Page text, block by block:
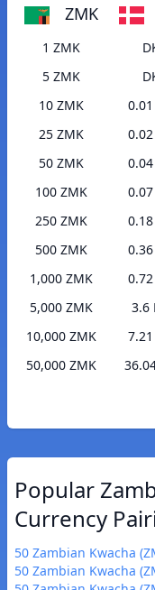
ZMK
1 ZMK
5 ZMK
10 ZMK
25 ZMK
50 ZMK
100 ZMK
250 ZMK
500 ZMK
1,000 ZMK
5,000 ZMK
3.6
10,000 ZMK
50,000 ZMK
Popular
Currency
50 Zambian Kwacha
50 Zambian Kwacha